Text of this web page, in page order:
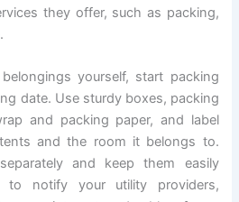
they offer, such as packing,
yourself, start packing
date. Use sturdy boxes, packing
and packing paper, and label
and the room it belongs to.
and keep them easily
to notify your utility providers,